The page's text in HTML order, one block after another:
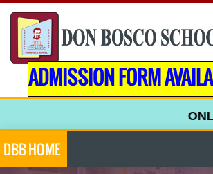
ADMISSION FORM
DBB HOME